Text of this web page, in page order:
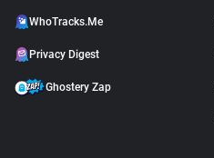
WhoTracks.Me
Privacy Digest
Ghostery Zap